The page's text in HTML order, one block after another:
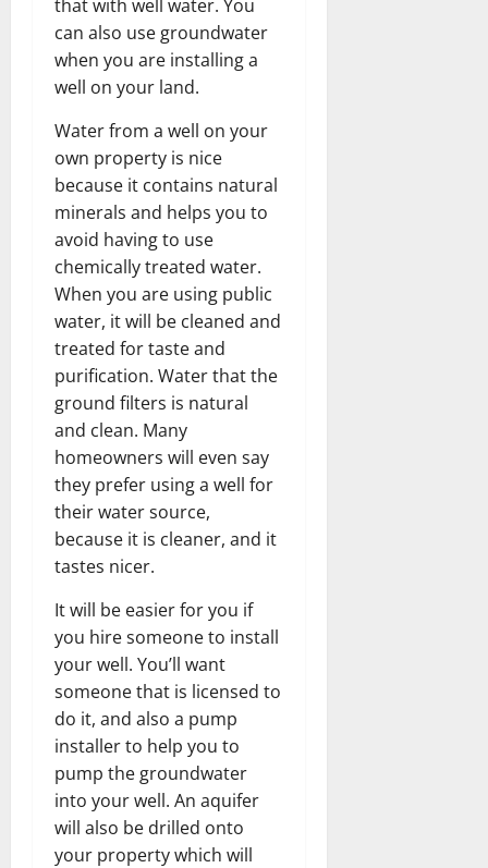
that with well water. You
can also use groundwater
when you are installing a
well on your land.
Water from a well on your
own property is nice
because it contains natural
minerals and helps you to
avoid having to use
chemically treated water.
When you are using public
water, it will be cleaned and
treated for taste and
purification. Water that the
ground filters is natural
and clean. Many
homeowners will even say
they prefer using a well for
their water source,
because it is cleaner, and it
tastes nicer.
It will be easier for you if
you hire someone to install
your well. You’ll want
someone that is licensed to
do it, and also a pump
installer to help you to
pump the groundwater
into your well. An aquifer
will also be drilled onto
your property which will